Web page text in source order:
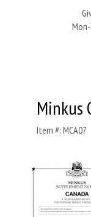
Minkus
Item #: MCA07